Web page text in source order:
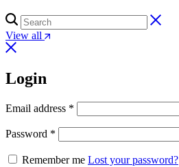
View all
Login
Email address *
Password *
Remember me Lost your password?